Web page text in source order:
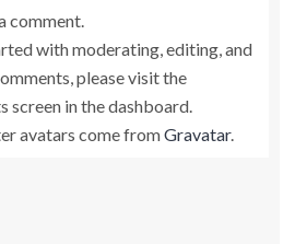
comment.
with moderating, editing, and
please visit the
screen in the dashboard.
avatars come fromGravatar.